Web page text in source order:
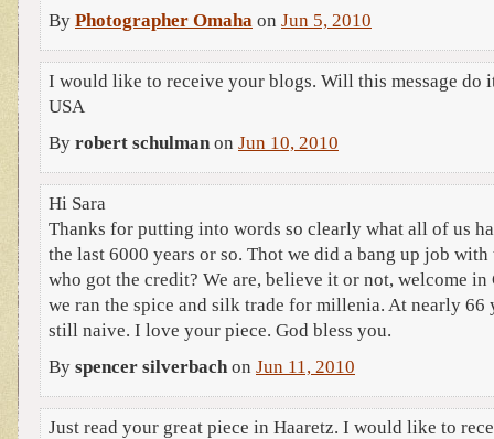
By Photographer Omaha on Jun 5, 2010
I would like to receive your blogs. Will this message do
USA
By robert schulman on Jun 10, 2010
Hi Sara
Thanks for putting into words so clearly what all of us
the last 6000 years or so. Thot we did a bang up job
who got the credit? We are, believe it or not, welcome
we ran the spice and silk trade for millenia. At nearly 66
still naive. I love your piece. God bless you.
By spencer silverbach on Jun 11, 2010
Just read your great piece in Haaretz. I would like to